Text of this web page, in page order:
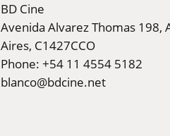
BD Cine
Avenida Alvarez Thomas 198,
Aires, C1427CCO
Phone: +54 11 4554 5182
blanco@bdcine.net